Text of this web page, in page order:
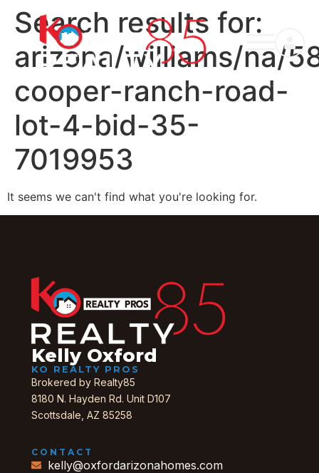
Search results for:
arizona/williams/na/
cooper-ranch-road-
lot-4-bid-35-
7019953
It seems we can't find what you're looking for.
Kelly Oxford
KO REALTY PROS
Brokered by Realty85
8180 N. Hayden Rd. Unit D107
Scottsdale, AZ 85258
CONTACT
kelly@oxfordarizonahomes.com